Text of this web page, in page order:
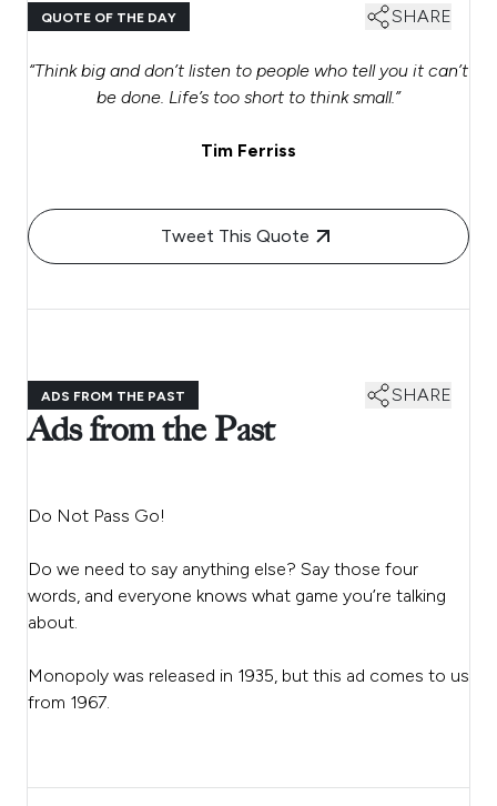
QUOTE OF THE DAY SHARE
“Think big and don’t listen to people who tell you it can’t
be done. Life’s too short to think small.”
Tim Ferriss
Tweet This Quote
ADS FROM THE PAST SHARE
Ads from the Past
Do Not Pass Go!
Do we need to say anything else? Say those four
words, and everyone knows what game you’re talking
about.
Monopoly was released in 1935, but this ad comes to us
from 1967.